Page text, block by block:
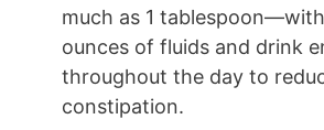
much as 1
ounces of fluids and drink
throughout the day to
constipation.